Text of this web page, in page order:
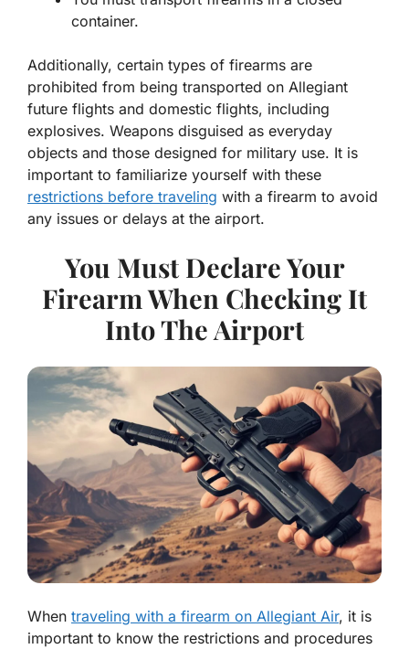
container.
Additionally, certain types of firearms are
prohibited from being transported on Allegiant
future flights and domestic flights, including
explosives. Weapons disguised as everyday
objects and those designed for military use. It is
important to familiarize yourself with these
restrictions before traveling with a firearm to avoid
any issues or delays at the airport.
You Must Declare Your
Firearm When Checking It
Into The Airport
When traveling with a firearm on Allegiant Air, it is
important to know the restrictions and procedures